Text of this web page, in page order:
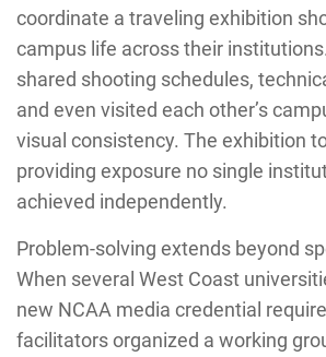
coordinate a traveling exhibition
campus life across their
shared shooting schedules,
and even visited each other’s
visual consistency. The exhibition
providing exposure no single
achieved independently.
Problem-solving extends beyond
When several West Coast
new NCAA media credential
facilitators organized a working